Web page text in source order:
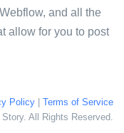
and all the
allow for you to post
Policy
Terms of Service
All Rights Reserved.